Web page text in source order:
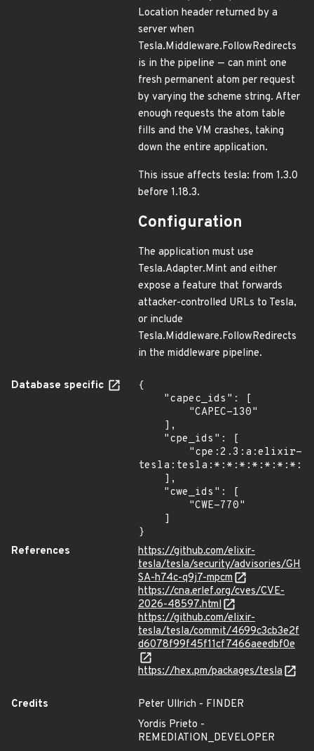
Location header returned by a
server when
Tesla.Middleware.FollowRedirects
is in the pipeline — can mint one
fresh permanent atom per request
by varying the scheme string. After
enough requests the atom table
fills and the VM crashes, taking
down the entire application.
This issue affects tesla: from 1.3.0
before 1.18.3.
Configuration
The application must use
Tesla.Adapter.Mint and either
expose a feature that forwards
attacker-controlled URLs to Tesla,
or include
Tesla.Middleware.FollowRedirects
in the middleware pipeline.
Database specific
{
tesla:tesla:*:*:*:*:*:*:*:*"
}
References
https://github.com/elixir-
tesla/tesla/security/advisories/GH
SA-h74c-q9j7-mpcm
https://cna.erlef.org/cves/CVE-
2026-48597.html
https://github.com/elixir-
tesla/tesla/commit/4699c3cb3e2f
d6078f99f45f11cf7466aeedbf0e
https://hex.pm/packages/tesla
Credits
Peter Ullrich - FINDER
Yordis Prieto -
REMEDIATION_DEVELOPER